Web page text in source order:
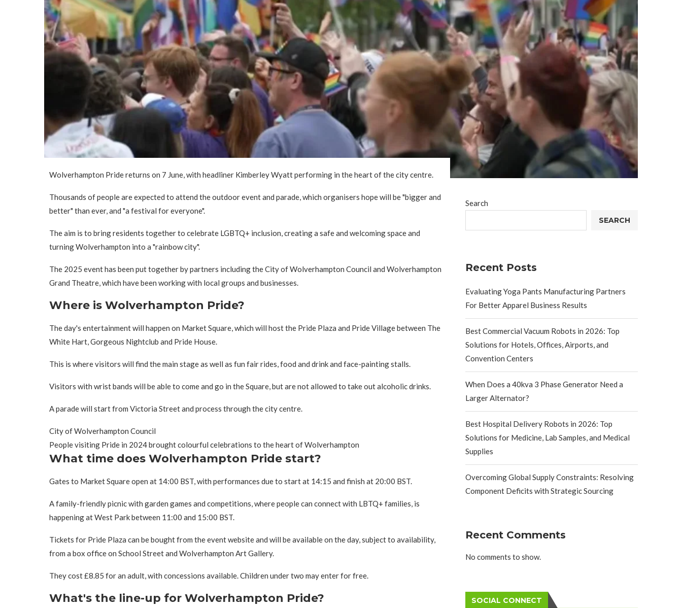
Wolverhampton Pride returns on 7 June, with headliner Kimberley Wyatt performing in the heart of the city centre.
Thousands of people are expected to attend the outdoor event and parade, which organisers hope will be "bigger and
better" than ever, and "a festival for everyone".
The aim is to bring residents together to celebrate LGBTQ+ inclusion, creating a safe and welcoming space and
turning Wolverhampton into a "rainbow city".
The 2025 event has been put together by partners including the City of Wolverhampton Council and Wolverhampton
Grand Theatre, which have been working with local groups and businesses.
Where is Wolverhampton Pride?
The day's entertainment will happen on Market Square, which will host the Pride Plaza and Pride Village between The
White Hart, Gorgeous Nightclub and Pride House.
This is where visitors will find the main stage as well as fun fair rides, food and drink and face-painting stalls.
Visitors with wrist bands will be able to come and go in the Square, but are not allowed to take out alcoholic drinks.
A parade will start from Victoria Street and process through the city centre.
City of Wolverhampton Council
People visiting Pride in 2024 brought colourful celebrations to the heart of Wolverhampton
What time does Wolverhampton Pride start?
Gates to Market Square open at 14:00 BST, with performances due to start at 14:15 and finish at 20:00 BST.
A family-friendly picnic with garden games and competitions, where people can connect with LBTQ+ families, is
happening at West Park between 11:00 and 15:00 BST.
Tickets for Pride Plaza can be bought from the event website and will be available on the day, subject to availability,
from a box office on School Street and Wolverhampton Art Gallery.
They cost £8.85 for an adult, with concessions available. Children under two may enter for free.
What's the line-up for Wolverhampton Pride?
Search
SEARCH
Recent Posts
Evaluating Yoga Pants Manufacturing Partners
For Better Apparel Business Results
Best Commercial Vacuum Robots in 2026: Top
Solutions for Hotels, Offices, Airports, and
Convention Centers
When Does a 40kva 3 Phase Generator Need a
Larger Alternator?
Best Hospital Delivery Robots in 2026: Top
Solutions for Medicine, Lab Samples, and Medical
Supplies
Overcoming Global Supply Constraints: Resolving
Component Deficits with Strategic Sourcing
Recent Comments
No comments to show.
SOCIAL CONNECT